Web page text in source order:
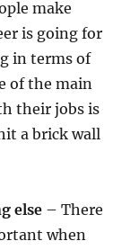
make
is going for
in terms of
of the main
their jobs is
a brick wall
else – There
when